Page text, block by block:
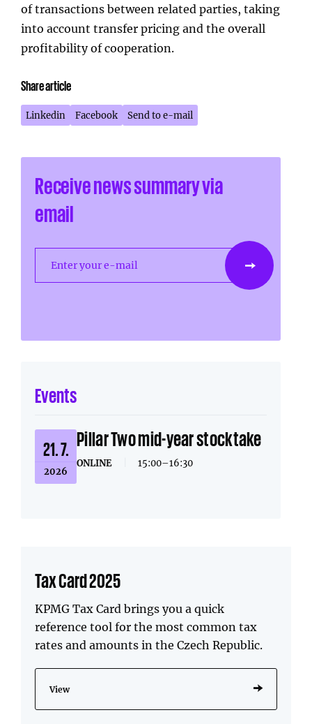
of transactions between related parties, taking
into account transfer pricing and the overall
profitability of cooperation.
Share article
Linkedin Facebook Send to e-mail
Receive news summary via
email
Enter your e-mail
Events
21. 7.
2026
Pillar Two mid-year stocktake
ONLINE 15:00–16:30
Tax Card 2025
KPMG Tax Card brings you a quick
reference tool for the most common tax
rates and amounts in the Czech Republic.
View